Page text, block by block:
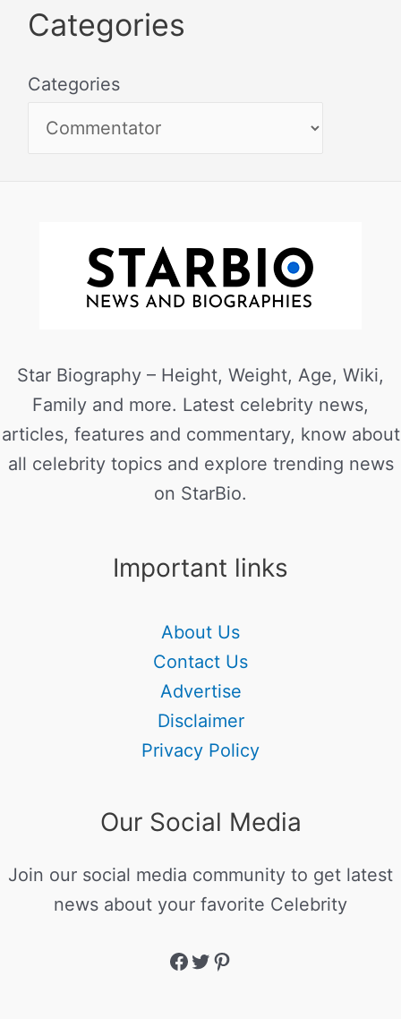
Categories
Categories
Star Biography – Height, Weight, Age, Wiki,
Family and more. Latest celebrity news,
articles, features and commentary, know about
all celebrity topics and explore trending news
on StarBio.
Important links
About Us
Contact Us
Advertise
Disclaimer
Privacy Policy
Our Social Media
Join our social media community to get latest
news about your favorite Celebrity